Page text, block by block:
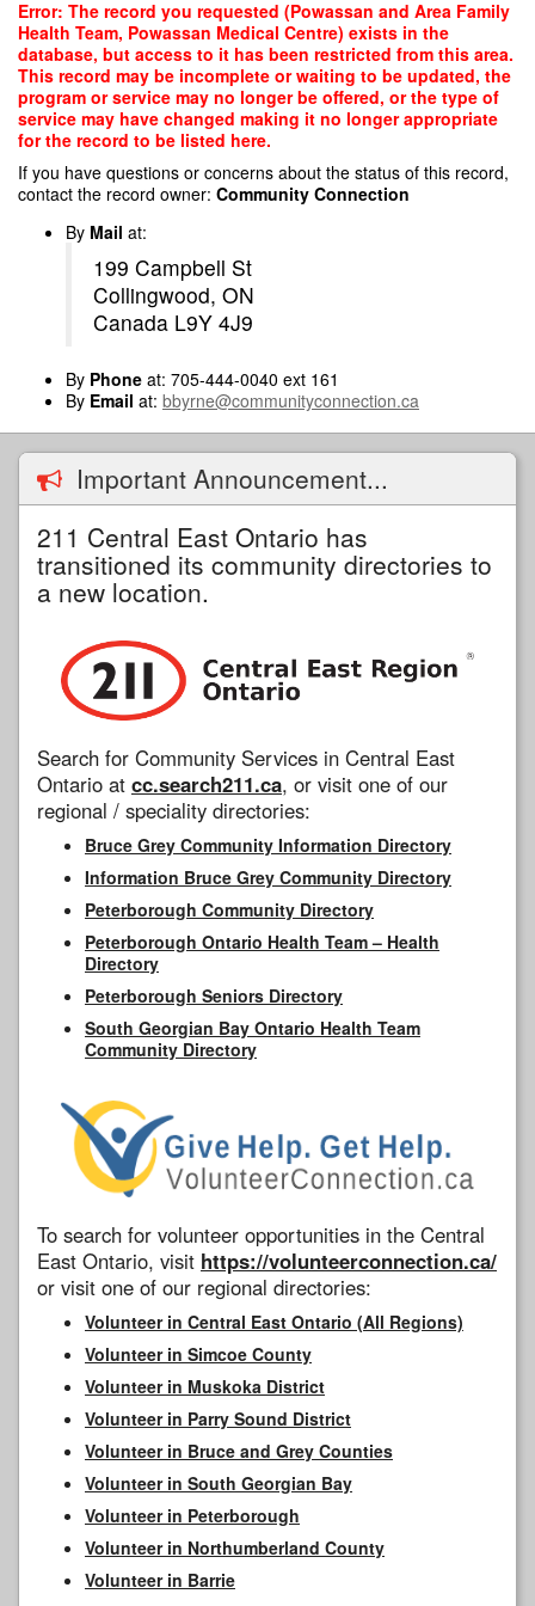
Skip
main
content
Error: The record you requested (Powassan and Area Family
Health Team, Powassan Medical Centre) exists in the
database, but access to it has been restricted from this area.
This record may be incomplete or waiting to be updated, the
program or service may no longer be offered, or the type of
service may have changed making it no longer appropriate
for the record to be listed here.
If you have questions or concerns about the status of this record,
contact the record owner: Community Connection
By Mail at:
199 Campbell St
Collingwood, ON
Canada L9Y 4J9
By Phone at: 705-444-0040 ext 161
By Email at: bbyrne@communityconnection.ca
Important Announcement...
211 Central East Ontario has
transitioned its community directories to
a new location.
Search for Community Services in Central East
Ontario at cc.search211.ca, or visit one of our
regional / speciality directories:
Bruce Grey Community Information Directory
Information Bruce Grey Community Directory
Peterborough Community Directory
Peterborough Ontario Health Team – Health
Directory
Peterborough Seniors Directory
South Georgian Bay Ontario Health Team
Community Directory
To search for volunteer opportunities in the Central
East Ontario, visit https://volunteerconnection.ca/
or visit one of our regional directories:
Volunteer in Central East Ontario (All Regions)
Volunteer in Simcoe County
Volunteer in Muskoka District
Volunteer in Parry Sound District
Volunteer in Bruce and Grey Counties
Volunteer in South Georgian Bay
Volunteer in Peterborough
Volunteer in Northumberland County
Volunteer in Barrie